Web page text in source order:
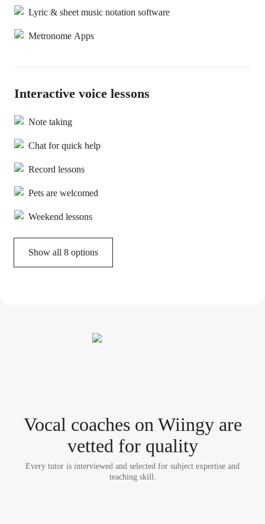
Lyric & sheet music notation software
Metronome Apps
Interactive voice lessons
Note taking
Chat for quick help
Record lessons
Pets are welcomed
Weekend lessons
Show all 8 options
Vocal coacheson Wiingy are
vetted for quality
Every tutor is interviewed and selected for subject expertise and
teaching skill.